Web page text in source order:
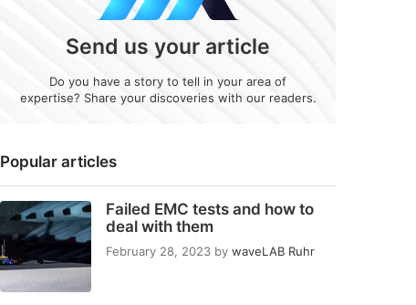
Popular articles
Failed EMC tests and how to
deal with them
February 28, 2023 by waveLAB Ruhr
Send us your article
Do you have a story to tell in your area of
expertise? Share your discoveries with our readers.